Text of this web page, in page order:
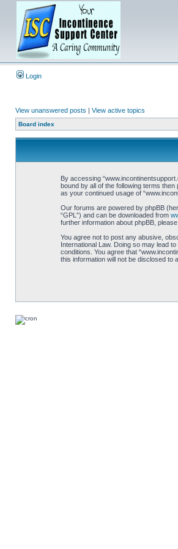
Login
View unanswered posts | View active topics
Board index
By accessing
bound by all of the following terms
as your continued usage of
Our forums are powered by phpBB
“GPL”) and can be downloaded from
further information about phpBB,
You agree not to post any abusive,
International Law. Doing so may lead
conditions. You agree that
this information will not be disclosed to